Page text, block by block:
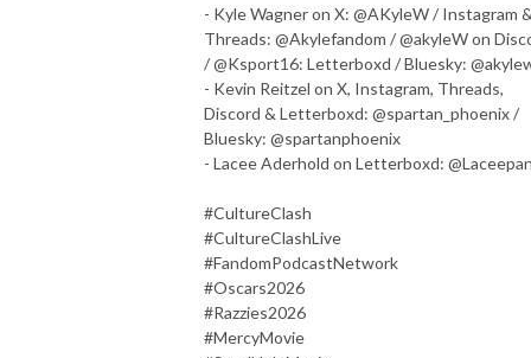
- Kyle Wagner on X: @AKyleW / Instagram
Threads: @Akylefandom / @akyleW on
/ @Ksport16: Letterboxd / Bluesky:
- Kevin Reitzel on X, Instagram, Threads,
Discord & Letterboxd: @spartan_phoenix /
Bluesky: @spartanphoenix
- Lacee Aderhold on Letterboxd:
#CultureClash
#CultureClashLive
#FandomPodcastNetwork
#Oscars2026
#Razzies2026
#MercyMovie